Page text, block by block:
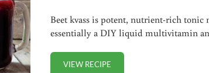
Beet kvass is potent, nutrient-rich tonic
essentially a DIY liquid multivitamin
VIEW RECIPEHOW TO MAKE BEET KVASS